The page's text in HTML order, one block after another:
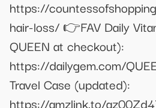
https://
hair-loss/ 👉FAV Daily
QUEEN at checkout):
https://dailygem.com/
Travel Case (updated):
https://amzlink.to/